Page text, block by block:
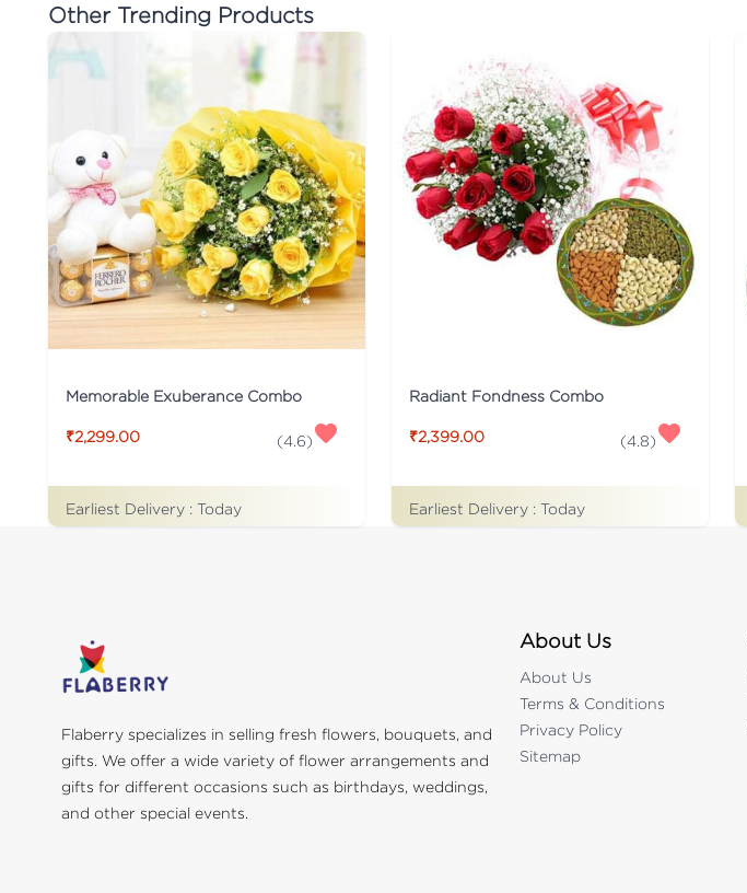
Other Trending Products
Memorable Exuberance Combo
₹2,299.00 (4.6)
Earliest Delivery : Today
Radiant Fondness Combo
₹2,399.00 (4.8)
Earliest Delivery : Today
Flaberry specializes in selling fresh flowers, bouquets, and
gifts. We offer a wide variety of flower arrangements and
gifts for different occasions such as birthdays, weddings,
and other special events.
About Us
About Us
Terms & Conditions
Privacy Policy
Sitemap